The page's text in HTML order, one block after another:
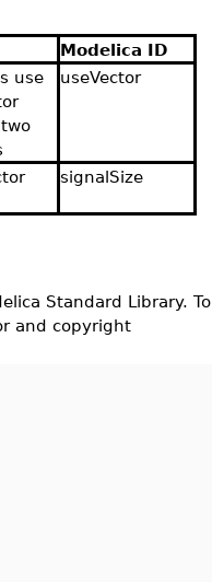
Modelica ID
use
useVector
signalSize
Standard Library. To
and copyright